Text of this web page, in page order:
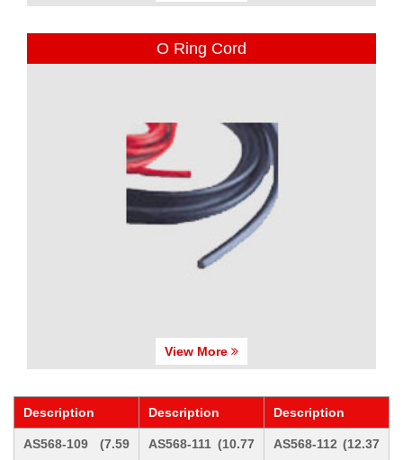
O Ring Cord
View More
Description Description Description
AS568-109 (7.59
AS568-111 (10.77
AS568-112 (12.37